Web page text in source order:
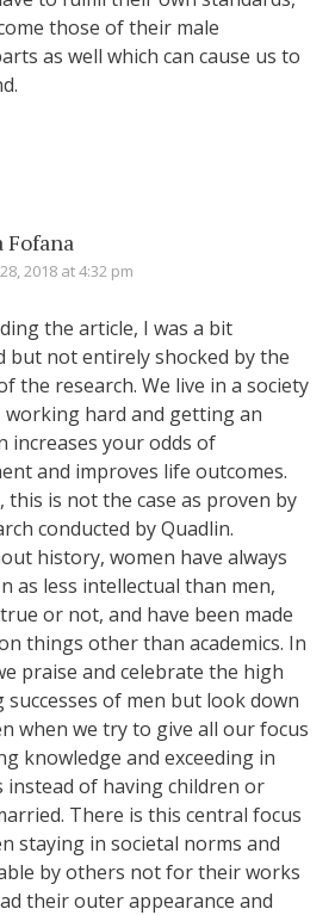
those of their male
as well which can cause us to
2018 at 4:32 pm
the article, I was a bit
but not entirely shocked by the
the research. We live in a society
working hard and getting an
increases your odds of
and improves life outcomes.
this is not the case as proven by
conducted by Quadlin.
history, women have always
as less intellectual than men,
or not, and have been made
things other than academics. In
praise and celebrate the high
successes of men but look down
when we try to give all our focus
knowledge and exceeding in
instead of having children or
There is this central focus
staying in societal norms and
by others not for their works
their outer appearance and